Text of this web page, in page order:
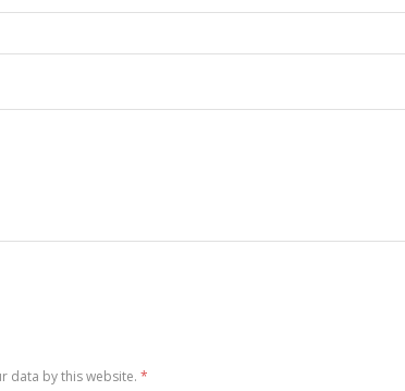
data by this website. *